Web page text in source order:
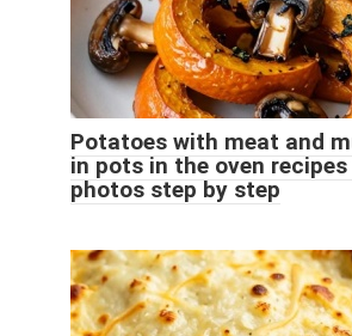
Potatoes with meat and
in pots in the oven
photos step by step